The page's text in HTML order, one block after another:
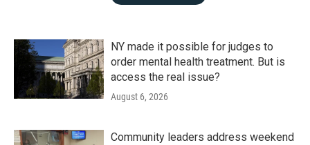
NY made it possible for judges to
order mental health treatment. But is
access the real issue?
August 6, 2026
Community leaders address weekend